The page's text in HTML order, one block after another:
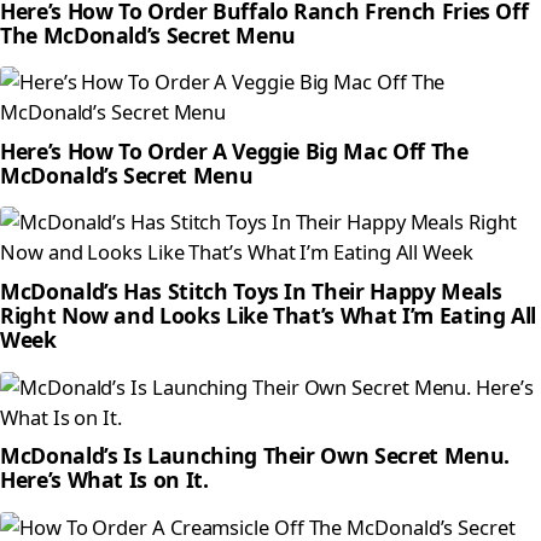
Here’s How To Order Buffalo Ranch French Fries Off
The McDonald’s Secret Menu
Here’s How To Order A Veggie Big Mac Off The
McDonald’s Secret Menu
McDonald’s Has Stitch Toys In Their Happy Meals
Right Now and Looks Like That’s What I’m Eating All
Week
McDonald’s Is Launching Their Own Secret Menu.
Here’s What Is on It.